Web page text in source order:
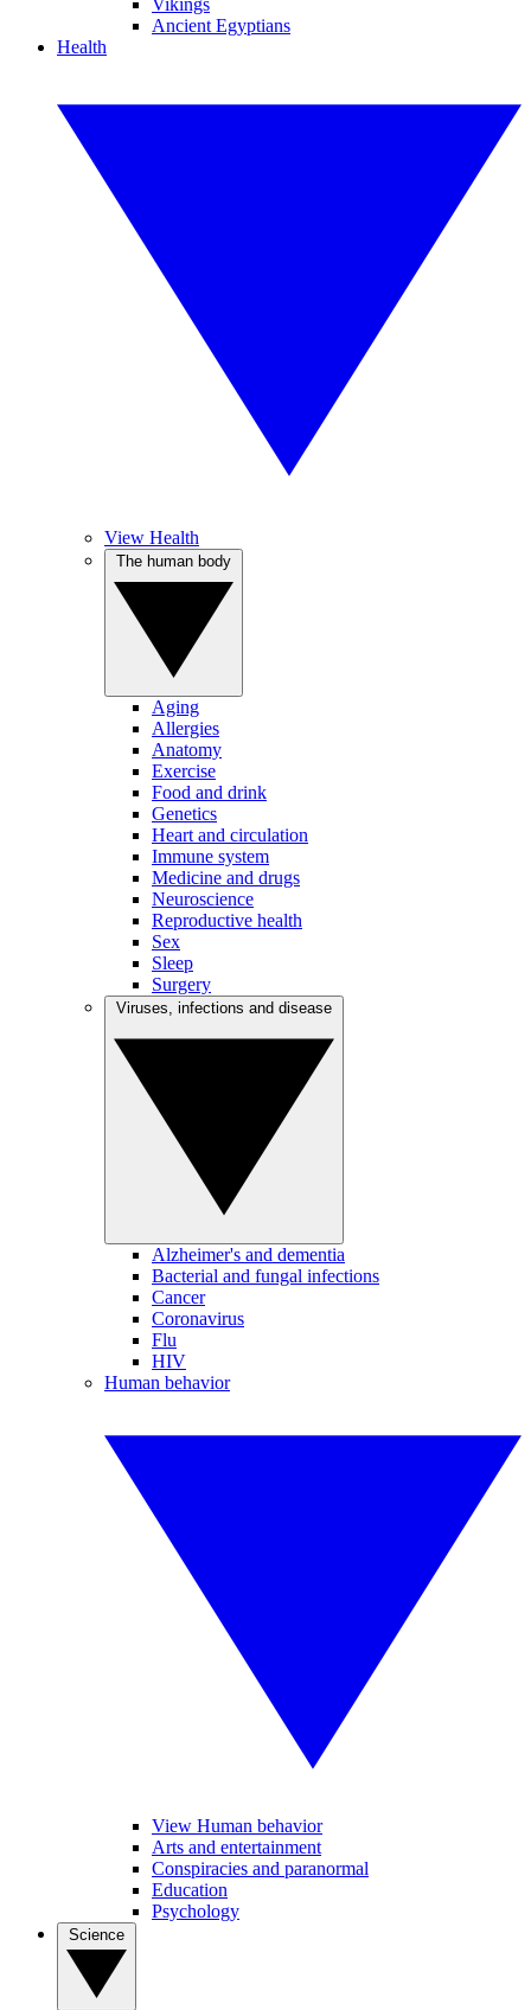
Vikings
Ancient Egyptians
Health
View Health
Aging
Allergies
Anatomy
Exercise
Food and drink
Genetics
Heart and circulation
Immune system
Medicine and drugs
Neuroscience
Reproductive health
Sex
Sleep
Surgery
Alzheimer's and dementia
Bacterial and fungal infections
Cancer
Coronavirus
Flu
HIV
Human behavior
View Human behavior
Arts and entertainment
Conspiracies and paranormal
Education
Psychology